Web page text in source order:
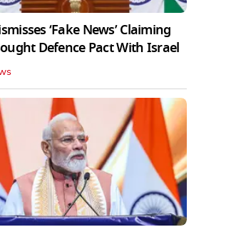
‘Fake News’ Claiming
Defence Pact With Israel